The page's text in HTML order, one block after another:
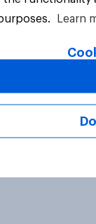
Learn